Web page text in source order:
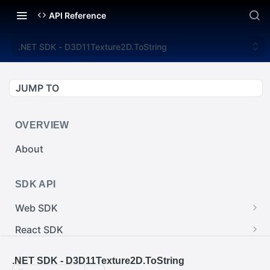
API Reference
.NET SDK - D3D11Texture2D.ToString
JUMP TO
OVERVIEW
About
SDK API
Web SDK
Web SDK - Cursor.pointerImage
React SDK
.NET SDK - D3D11Texture2D.ToString